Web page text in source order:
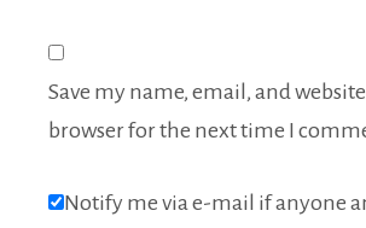
Save my name, email, and
browser for the next time I
Notify me via e-mail if anyone